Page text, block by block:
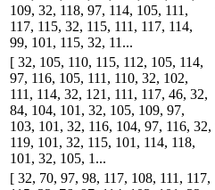
109, 32, 118, 97, 114, 105, 111,
117, 115, 32, 115, 111, 117, 114,
99, 101, 115, 32, 11...
[ 32, 105, 110, 115, 112, 105, 114,
97, 116, 105, 111, 110, 32, 102,
111, 114, 32, 121, 111, 117, 46, 32,
84, 104, 101, 32, 105, 109, 97,
103, 101, 32, 116, 104, 97, 116, 32,
119, 101, 32, 115, 101, 114, 118,
101, 32, 105, 1...
[ 32, 70, 97, 98, 117, 108, 111, 117,